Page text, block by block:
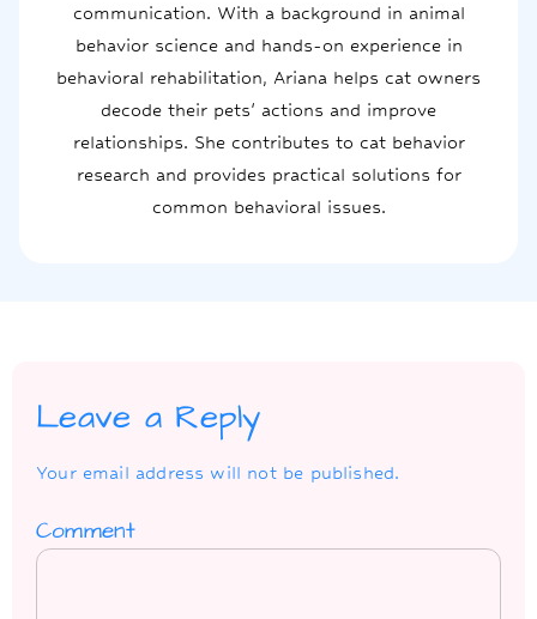
communication. With a background in animal
behavior science and hands-on experience in
behavioral rehabilitation, Ariana helps cat owners
decode their pets' actions and improve
relationships. She contributes to cat behavior
research and provides practical solutions for
common behavioral issues.
Leave a Reply
Your email address will not be published.
Comment